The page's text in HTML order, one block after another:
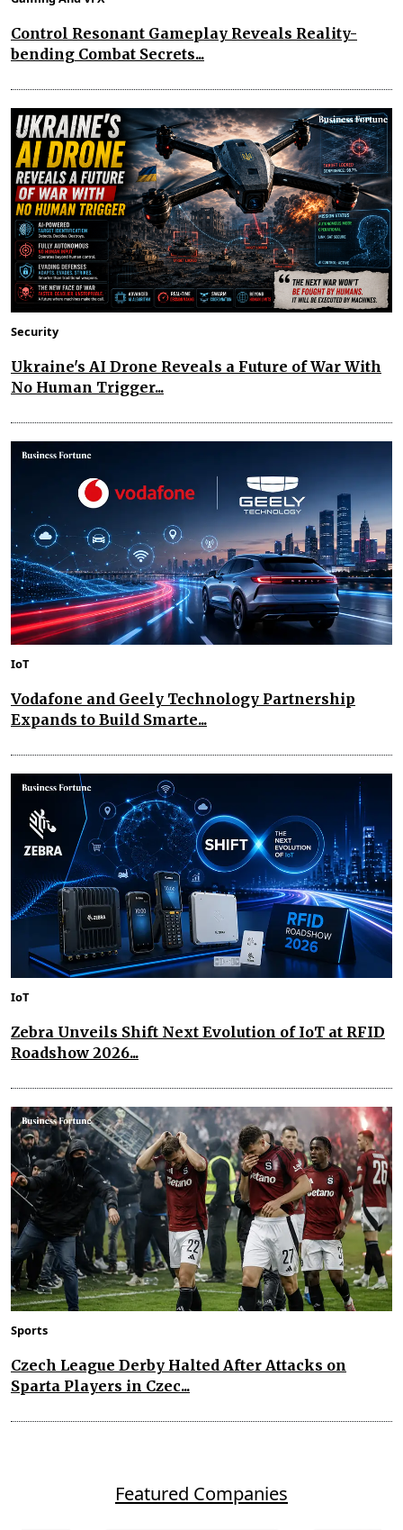
Control Resonant Gameplay Reveals Reality-
bending Combat Secrets...
Security
Ukraine's AI Drone Reveals a Future of War With
No Human Trigger...
IoT
Vodafone and Geely Technology Partnership
Expands to Build Smarte...
IoT
Zebra Unveils Shift Next Evolution of IoT at RFID
Roadshow 2026...
Sports
Czech League Derby Halted After Attacks on
Sparta Players in Czec...
Featured Companies